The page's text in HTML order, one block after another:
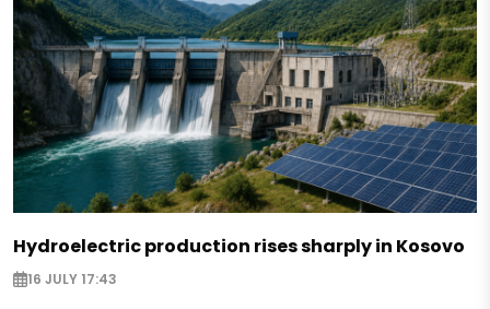
Hydroelectric production rises sharply in Kosovo
16 JULY 17:43